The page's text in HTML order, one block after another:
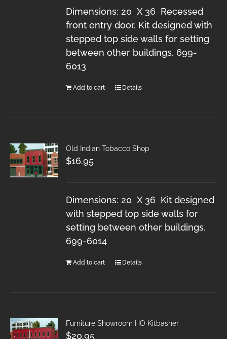
Dimensions: 20 X 36 Recessed
front entry door. Kit designed with
stepped top side walls for setting
between other buildings. 699-
6013
Add to cart Details
Old Indian Tobacco Shop
$16.95
Dimensions: 20 X 36 Kit designed
with stepped top side walls for
setting between other buildings.
699-6014
Add to cart Details
Furniture Showroom HO Kitbasher
$20.95